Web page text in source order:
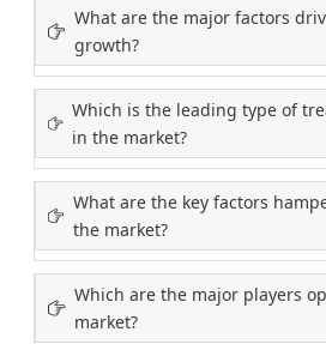
What are the major factors
growth?
Which is the leading type of
in the market?
What are the key factors
the market?
Which are the major players
market?